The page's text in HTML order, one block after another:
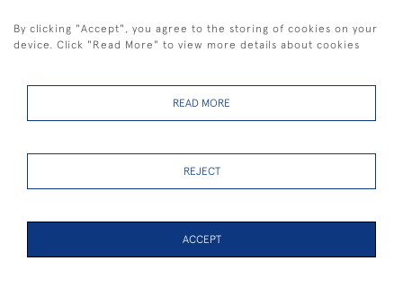
PAGE1 OF 2 39 ITEMS
FREE SHIPPING ON PAINTINGS IN THE UK (over £250 excluding sale
By clicking "Accept", you agree to the storing of cookies on your
device. Click "Read More" to view more details about cookies
READ MORE
REJECT
ACCEPT